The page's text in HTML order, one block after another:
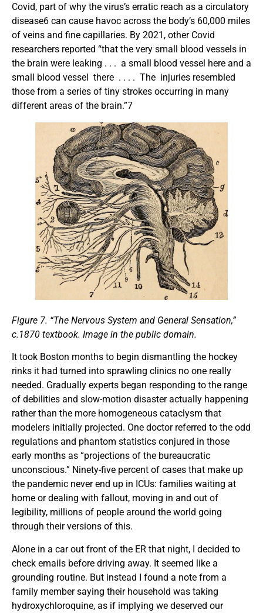
Covid, part of why the virus’s erratic reach as a circulatory
disease6 can cause havoc across the body’s 60,000 miles
of veins and fine capillaries. By 2021, other Covid
researchers reported “that the very small blood vessels in
the brain were leaking . . . a small blood vessel here and a
small blood vessel there . . . . The injuries resembled
those from a series of tiny strokes occurring in many
different areas of the brain.”7
Figure 7. “The Nervous System and General Sensation,”
c.1870 textbook. Image in the public domain.
It took Boston months to begin dismantling the hockey
rinks it had turned into sprawling clinics no one really
needed. Gradually experts began responding to the range
of debilities and slow-motion disaster actually happening
rather than the more homogeneous cataclysm that
modelers initially projected. One doctor referred to the odd
regulations and phantom statistics conjured in those
early months as “projections of the bureaucratic
unconscious.” Ninety-five percent of cases that make up
the pandemic never end up in ICUs: families waiting at
home or dealing with fallout, moving in and out of
legibility, millions of people around the world going
through their versions of this.
Alone in a car out front of the ER that night, I decided to
check emails before driving away. It seemed like a
grounding routine. But instead I found a note from a
family member saying their household was taking
hydroxychloroquine, as if implying we deserved our